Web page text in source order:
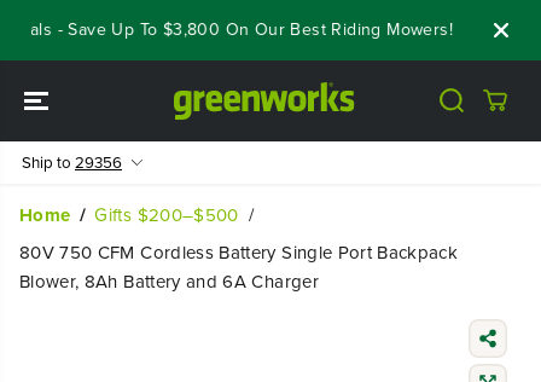
CONTENT
- Save Up To $3,800 On Our Best Riding Mowers! Shop Now
Ship to 29356
Home
Gifts $200–$500
80V 750 CFM Cordless Battery Single Port Backpack
Blower, 8Ah Battery and 6A Charger